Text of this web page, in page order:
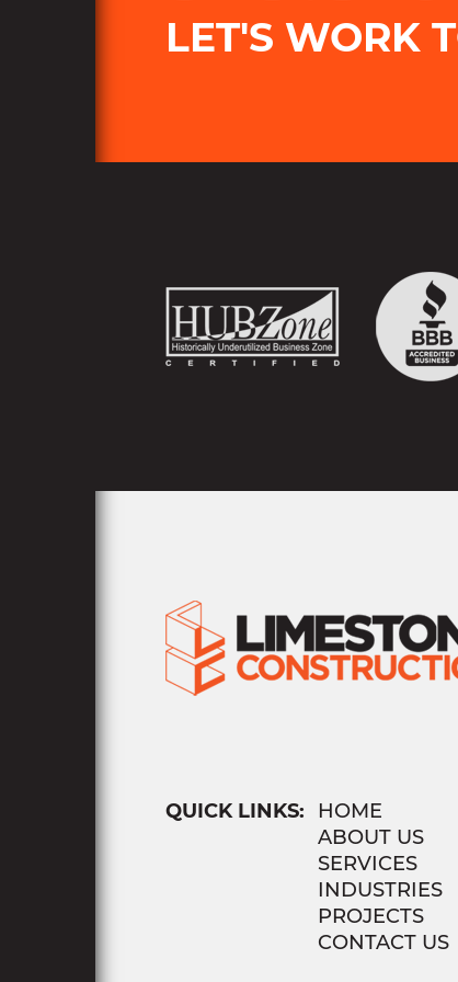
LET'S WORK
QUICK LINKS:
HOME
ABOUT US
SERVICES
INDUSTRIES
PROJECTS
CONTACT US